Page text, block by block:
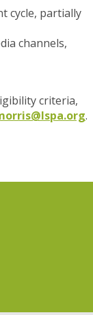
cycle, partially
channels,
criteria,
.